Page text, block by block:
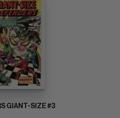
GIANT-SIZE #3